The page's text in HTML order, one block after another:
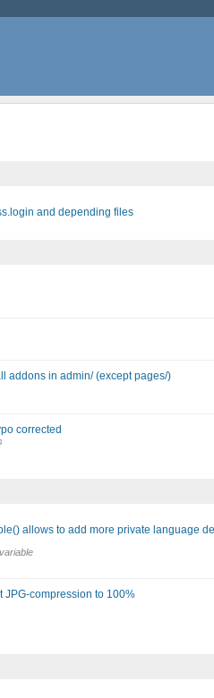
and depending files
addons in admin/ (except pages/)
corrected
allows to add more private language
JPG-compression to 100%